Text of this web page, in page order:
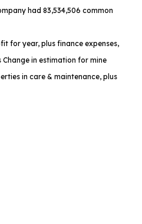
had 83,534,506 common
for year, plus finance expenses,
Change in estimation for mine
in care & maintenance, plus